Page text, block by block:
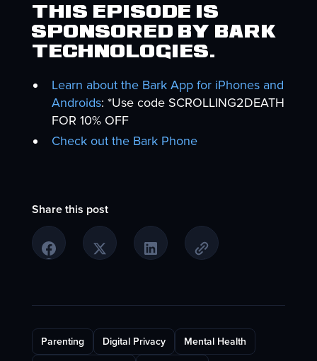
This episode is
sponsored by Bark
Technologies.
Learn about the Bark App for iPhones and
Androids: *Use code SCROLLING2DEATH
FOR 10% OFF
Check out the Bark Phone
Share this post
Parenting Digital Privacy Mental Health